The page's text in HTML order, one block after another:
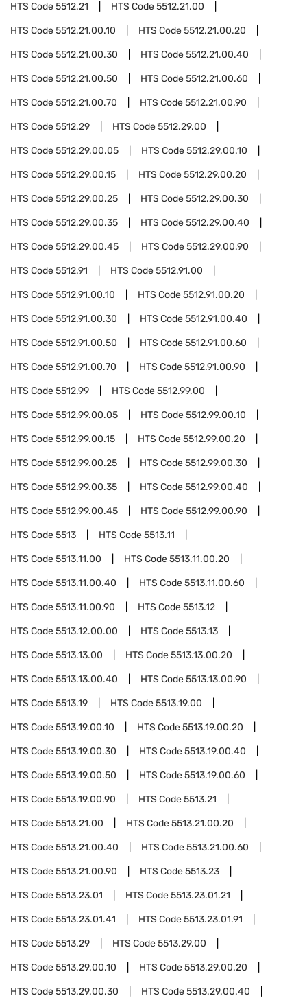
HTS Code5512.21 HTS Code5512.21.00
HTS Code5512.21.00.10 HTS Code5512.21.00.20
HTS Code5512.21.00.30 HTS Code5512.21.00.40
HTS Code5512.21.00.50 HTS Code5512.21.00.60
HTS Code5512.21.00.70 HTS Code5512.21.00.90
HTS Code5512.29 HTS Code5512.29.00
HTS Code5512.29.00.05 HTS Code5512.29.00.10
HTS Code5512.29.00.15 HTS Code5512.29.00.20
HTS Code5512.29.00.25 HTS Code5512.29.00.30
HTS Code5512.29.00.35 HTS Code5512.29.00.40
HTS Code5512.29.00.45 HTS Code5512.29.00.90
HTS Code5512.91 HTS Code5512.91.00
HTS Code5512.91.00.10 HTS Code5512.91.00.20
HTS Code5512.91.00.30 HTS Code5512.91.00.40
HTS Code5512.91.00.50 HTS Code5512.91.00.60
HTS Code5512.91.00.70 HTS Code5512.91.00.90
HTS Code5512.99 HTS Code5512.99.00
HTS Code5512.99.00.05 HTS Code5512.99.00.10
HTS Code5512.99.00.15 HTS Code5512.99.00.20
HTS Code5512.99.00.25 HTS Code5512.99.00.30
HTS Code5512.99.00.35 HTS Code5512.99.00.40
HTS Code5512.99.00.45 HTS Code5512.99.00.90
HTS Code5513 HTS Code5513.11
HTS Code5513.11.00 HTS Code5513.11.00.20
HTS Code5513.11.00.40 HTS Code5513.11.00.60
HTS Code5513.11.00.90 HTS Code5513.12
HTS Code5513.12.00.00 HTS Code5513.13
HTS Code5513.13.00 HTS Code5513.13.00.20
HTS Code5513.13.00.40 HTS Code5513.13.00.90
HTS Code5513.19 HTS Code5513.19.00
HTS Code5513.19.00.10 HTS Code5513.19.00.20
HTS Code5513.19.00.30 HTS Code5513.19.00.40
HTS Code5513.19.00.50 HTS Code5513.19.00.60
HTS Code5513.19.00.90 HTS Code5513.21
HTS Code5513.21.00 HTS Code5513.21.00.20
HTS Code5513.21.00.40 HTS Code5513.21.00.60
HTS Code5513.21.00.90 HTS Code5513.23
HTS Code5513.23.01 HTS Code5513.23.01.21
HTS Code5513.23.01.41 HTS Code5513.23.01.91
HTS Code5513.29 HTS Code5513.29.00
HTS Code5513.29.00.10 HTS Code5513.29.00.20
HTS Code5513.29.00.30 HTS Code5513.29.00.40